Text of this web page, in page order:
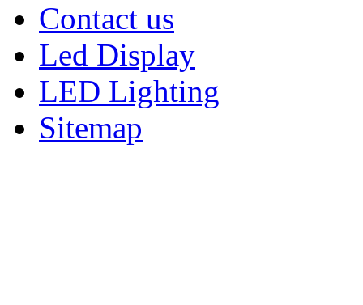
Contact us
Led Display
LED Lighting
Sitemap